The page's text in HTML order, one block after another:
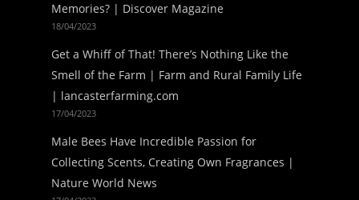
Memories? | Discover Magazine
18/04/2023
Get a Whiff of That! There’s Nothing Like the
Smell of the Farm | Farm and Rural Family Life
| lancasterfarming.com
17/04/2023
Male Bees Have Incredible Passion for
Collecting Scents, Creating Own Fragrances |
Nature World News